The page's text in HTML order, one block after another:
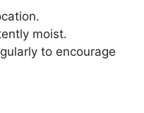
moist.
to encourage